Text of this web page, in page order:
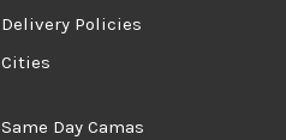
Delivery Policies
Cities
Same Day Camas